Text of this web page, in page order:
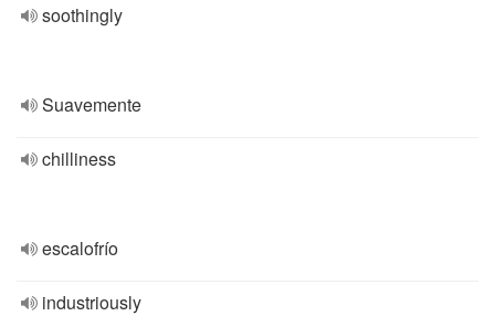
soothingly
Suavemente
chilliness
escalofrío
industriously